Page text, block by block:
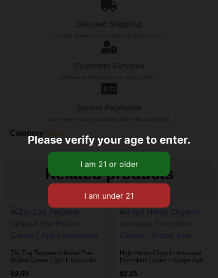
Category Gear
Related products
Zig Zag Terpene Infused Pre-
Rolled Cones | 2pk Limoncello
$2.50
High Hemp Organic Artisanal
Pre-rolled Cones – Grape Ape
$2.25
Please verify your age to enter.